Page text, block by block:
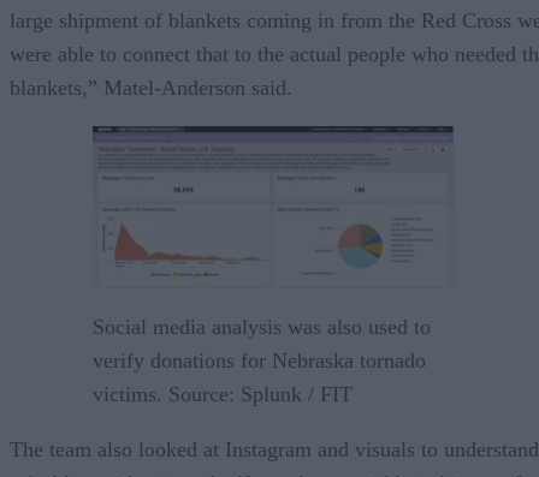
large shipment of blankets coming in from the Red Cross
were able to connect that to the actual people who needed
blankets,” Matel-Anderson said.
Social media analysis was also used to
verify donations for Nebraska tornado
victims. Source: Splunk / FIT
The team also looked at Instagram and visuals to understand